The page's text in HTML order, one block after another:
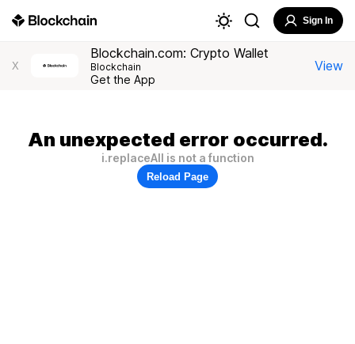
Sign In
X
Blockchain.com: Crypto Wallet
Blockchain
Get the App
View
An unexpected error occurred.
i.replaceAll is not a function
Reload Page